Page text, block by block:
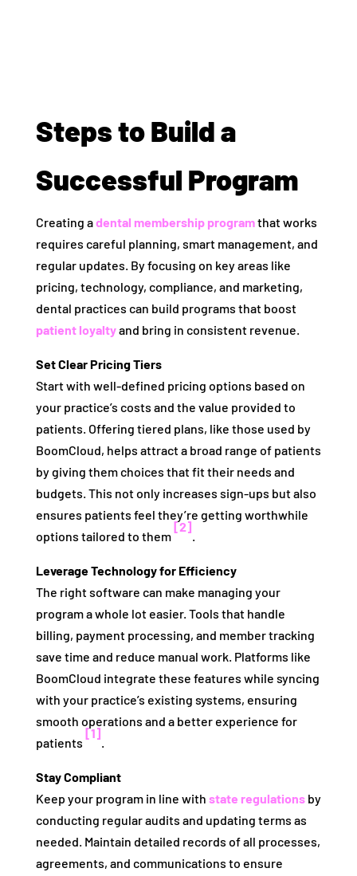
Steps to Build a
Successful Program
Creating adental membership programthat works
requires careful planning, smart management, and
regular updates. By focusing on key areas like
pricing, technology, compliance, and marketing,
dental practices can build programs that boost
patient loyaltyand bring in consistent revenue.
Set Clear Pricing Tiers
Start with well-defined pricing options based on
your practice’s costs and the value provided to
patients. Offering tiered plans, like those used by
BoomCloud, helps attract a broad range of patients
by giving them choices that fit their needs and
budgets. This not only increases sign-ups but also
ensures patients feel they’re getting worthwhile
options tailored to them
[2]
.
Leverage Technology for Efficiency
The right software can make managing your
program a whole lot easier. Tools that handle
billing, payment processing, and member tracking
save time and reduce manual work. Platforms like
BoomCloud integrate these features while syncing
with your practice’s existing systems, ensuring
smooth operations and a better experience for
patients
[1]
.
Stay Compliant
Keep your program in line with state regulationsby
conducting regular audits and updating terms as
needed. Maintain detailed records of all processes,
agreements, and communications to ensure